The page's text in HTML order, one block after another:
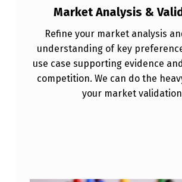
Market Analysis &
Refine your market analysis
understanding of key
use case supporting evidence
competition. We can do the
your market